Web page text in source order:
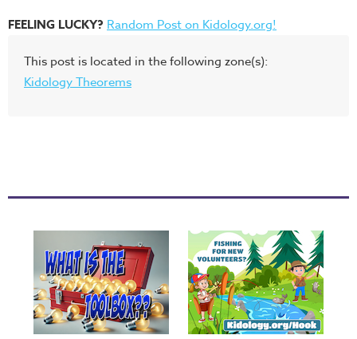
FEELING LUCKY? Random Post on Kidology.org!
This post is located in the following zone(s):
Kidology Theorems